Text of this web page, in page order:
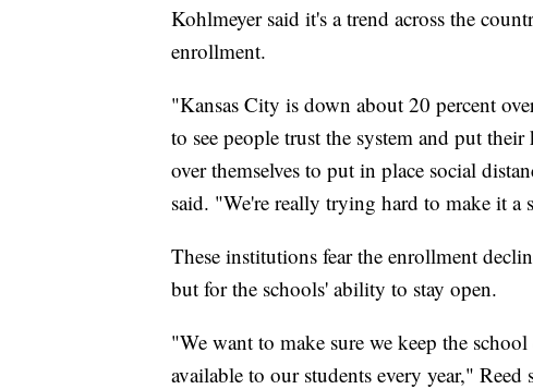
Kohlmeyer said it's a trend across the
enrollment.
"Kansas City is down about 20 percent
to see people trust the system and put
over themselves to put in place social
said. "We're really trying hard to make it a
These institutions fear the enrollment
but for the schools' ability to stay open.
"We want to make sure we keep the
available to our students every year," Reed